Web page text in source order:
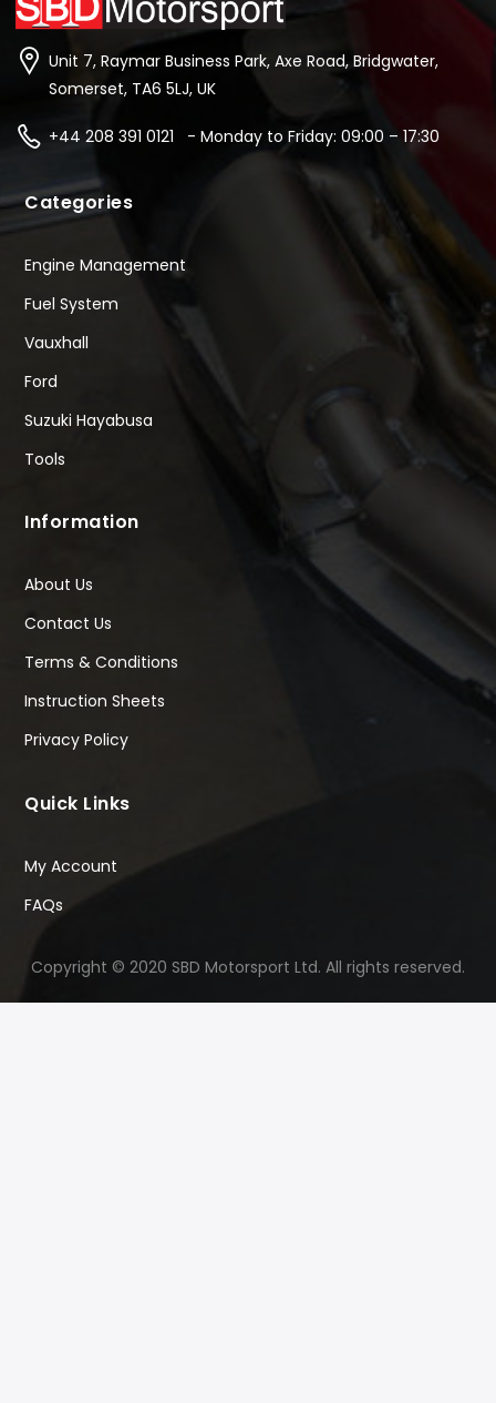
Unit 7, Raymar Business Park, Axe Road, Bridgwater,
Somerset, TA6 5LJ, UK
+44 208 391 0121 - Monday to Friday: 09:00 – 17:30
Categories
Engine Management
Fuel System
Vauxhall
Ford
Suzuki Hayabusa
Tools
Information
About Us
Contact Us
Terms & Conditions
Instruction Sheets
Privacy Policy
Quick Links
My Account
FAQs
Copyright © 2020 SBD Motorsport Ltd. All rights reserved.